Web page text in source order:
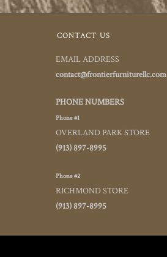
CONTACT US
EMAIL ADDRESS
contact@frontierfurniturellc.com
PHONE NUMBERS
Phone #1
OVERLAND PARK STORE
(913) 897-8995
Phone #2
RICHMOND STORE
(913) 897-8995